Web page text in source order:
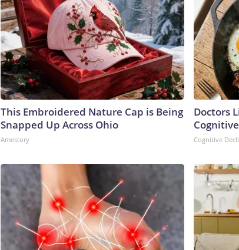
This Embroidered Nature Cap is Being
Snapped Up Across Ohio
Amestory
Doctors
Cognitive